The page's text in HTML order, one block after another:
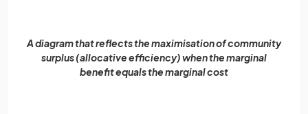
A diagram that reflects the maximisation of community
surplus (allocative efficiency) when the marginal
benefit equals the marginal cost